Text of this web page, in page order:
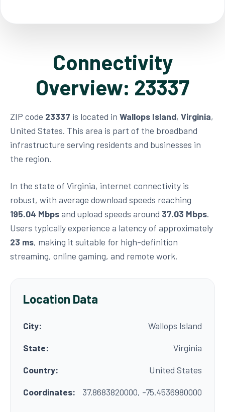
Connectivity
Overview: 23337
ZIP code 23337 is located in Wallops Island, Virginia,
United States. This area is part of the broadband
infrastructure serving residents and businesses in
the region.
In the state of Virginia, internet connectivity is
robust, with average download speeds reaching
195.04 Mbpsand upload speeds around 37.03 Mbps.
Users typically experience a latency of approximately
23 ms, making it suitable for high-definition
streaming, online gaming, and remote work.
Location Data
City:
Wallops Island
State:
Virginia
Country:
United States
Coordinates:
37.8683820000, -75.4536980000